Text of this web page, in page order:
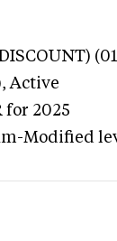
Active
for 2025
Modified